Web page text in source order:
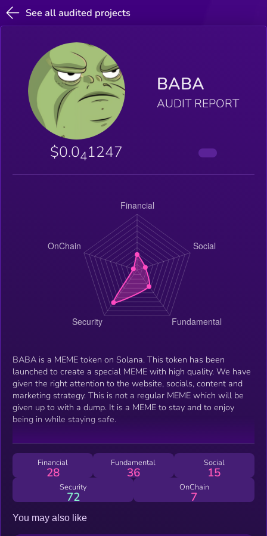
See all audited projects
BABA
AUDIT REPORT
$0.041247
BABA is a MEME token on Solana. This token has been
launched to create a special MEME with high quality. We have
given the right attention to the website, socials, content and
marketing strategy. This is not a regular MEME which will be
given up to with a dump. It is a MEME to stay and to enjoy
being in while staying safe.
Financial
28
Fundamental
36
Social
15
Security
72
OnChain
7
You may also like